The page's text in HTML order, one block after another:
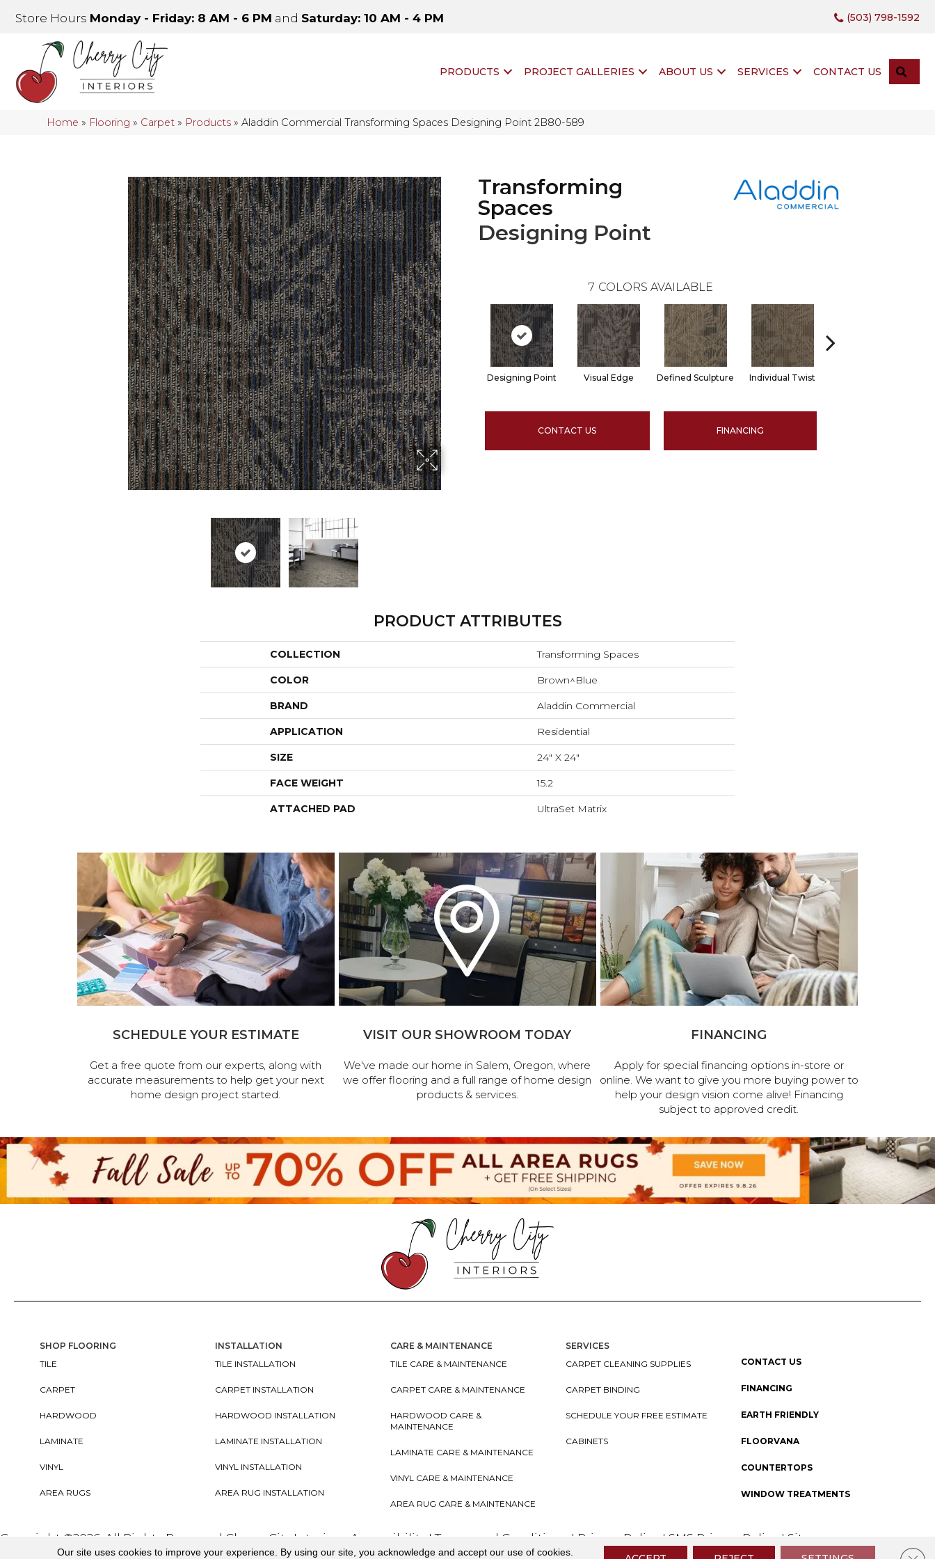
Store Hours Monday - Friday: 8 AM - 6 PM and Saturday: 10 AM - 4 PM (503) 798-1592
PRODUCTS PROJECT GALLERIES ABOUT US SERVICES CONTACT US
Home » Flooring » Carpet » Products »Aladdin Commercial Transforming Spaces Designing Point 2B80-589
Transforming
Spaces
Designing Point
7 COLORS AVAILABLE
Designing Point Visual Edge Defined Sculpture Individual Twist
CONTACT US FINANCING
PRODUCT ATTRIBUTES
COLLECTION Transforming Spaces
COLOR Brown^Blue
BRAND Aladdin Commercial
APPLICATION Residential
SIZE 24" X 24"
FACE WEIGHT 15.2
ATTACHED PAD UltraSet Matrix
SCHEDULE YOUR ESTIMATE
Get a free quote from our experts, along with
accurate measurements to help get your next
home design project started.
VISIT OUR SHOWROOM TODAY
We've made our home in Salem, Oregon, where
we offer flooring and a full range of home design
products & services.
FINANCING
Apply for special financing options in-store or
online. We want to give you more buying power to
help your design vision come alive! Financing
subject to approved credit.
SHOP FLOORING
TILE
CARPET
HARDWOOD
LAMINATE
VINYL
AREA RUGS
INSTALLATION
TILE INSTALLATION
CARPET INSTALLATION
HARDWOOD INSTALLATION
LAMINATE INSTALLATION
VINYL INSTALLATION
AREA RUG INSTALLATION
CARE & MAINTENANCE
TILE CARE & MAINTENANCE
CARPET CARE & MAINTENANCE
HARDWOOD CARE &
MAINTENANCE
LAMINATE CARE & MAINTENANCE
VINYL CARE & MAINTENANCE
AREA RUG CARE & MAINTENANCE
SERVICES
CARPET CLEANING SUPPLIES
CARPET BINDING
SCHEDULE YOUR FREE ESTIMATE
CABINETS
CONTACT US
FINANCING
EARTH FRIENDLY
FLOORVANA
COUNTERTOPS
WINDOW TREATMENTS
Copyright ©2026. All Rights Reserved Cherry City Interiors Accessibility ITerms and Conditions I Privacy Policy I SMS Privacy Policy I Sitemap
Our site uses cookies to improve your experience. By using our site, you acknowledge and accept our use of cookies.